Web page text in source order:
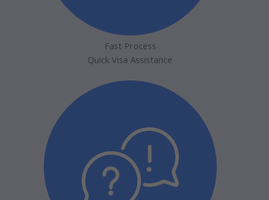
Fast Process
Quick Visa Assistance